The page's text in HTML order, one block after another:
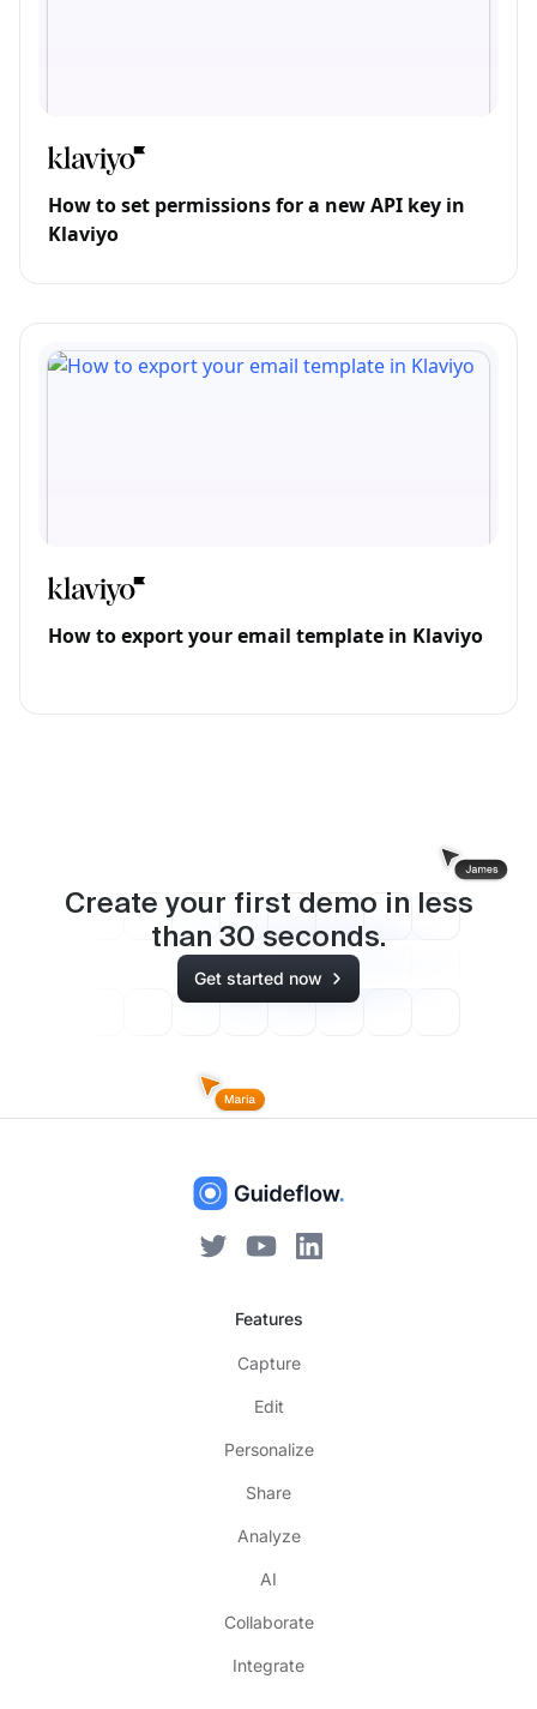
How to set permissions for a new API key in
Klaviyo
How to export your email template in Klaviyo
Create your first demo in less
than 30 seconds.
Get started now
Features
Capture
Edit
Personalize
Share
Analyze
AI
Collaborate
Integrate